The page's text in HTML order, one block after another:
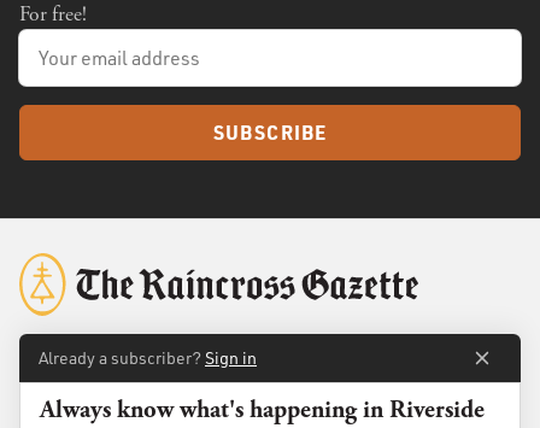
For free!
SUBSCRIBE
About
Membership
Already a subscriber? Sign in
Always know what's happening in Riverside